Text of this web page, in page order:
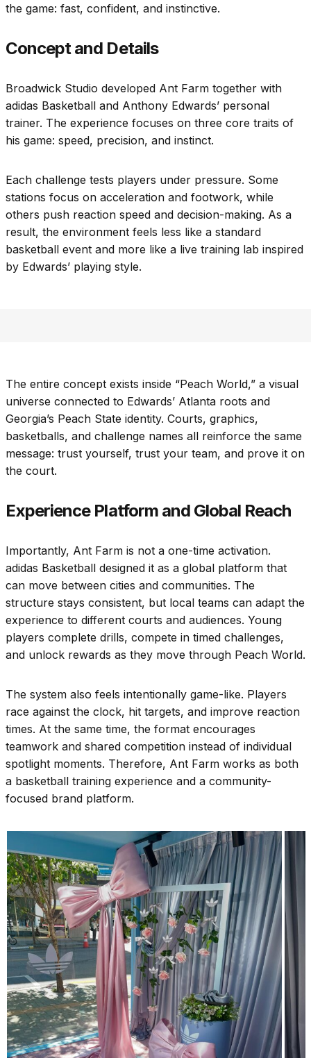
the game: fast, confident, and instinctive.
Concept and Details
Broadwick Studio developed Ant Farm together with
adidas Basketball and Anthony Edwards’ personal
trainer. The experience focuses on three core traits of
his game: speed, precision, and instinct.
Each challenge tests players under pressure. Some
stations focus on acceleration and footwork, while
others push reaction speed and decision-making. As a
result, the environment feels less like a standard
basketball event and more like a live training lab inspired
by Edwards’ playing style.
The entire concept exists inside “Peach World,” a visual
universe connected to Edwards’ Atlanta roots and
Georgia’s Peach State identity. Courts, graphics,
basketballs, and challenge names all reinforce the same
message: trust yourself, trust your team, and prove it on
the court.
Experience Platform and Global Reach
Importantly, Ant Farm is not a one-time activation.
adidas Basketball designed it as a global platform that
can move between cities and communities. The
structure stays consistent, but local teams can adapt the
experience to different courts and audiences. Young
players complete drills, compete in timed challenges,
and unlock rewards as they move through Peach World.
The system also feels intentionally game-like. Players
race against the clock, hit targets, and improve reaction
times. At the same time, the format encourages
teamwork and shared competition instead of individual
spotlight moments. Therefore, Ant Farm works as both
a basketball training experience and a community-
focused brand platform.